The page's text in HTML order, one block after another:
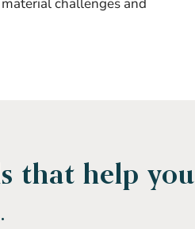
that help you